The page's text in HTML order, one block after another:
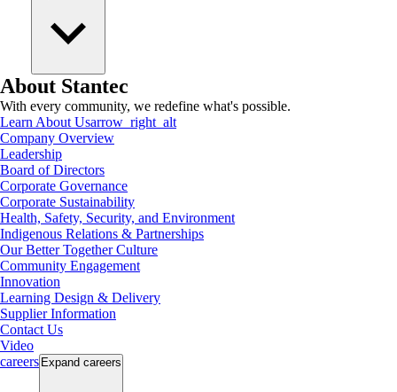
About Stantec
With every community, we redefine what's possible.
Learn About Usarrow_right_alt
Company Overview
Leadership
Board of Directors
Corporate Governance
Corporate Sustainability
Health, Safety, Security, and Environment
Indigenous Relations & Partnerships
Our Better Together Culture
Community Engagement
Innovation
Learning Design & Delivery
Supplier Information
Contact Us
Video
careers Expand careers